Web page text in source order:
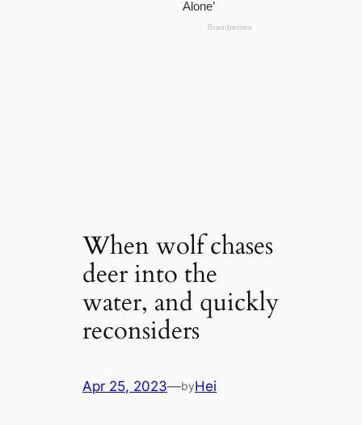
When wolf chases
deer into the
water, and quickly
reconsiders
Apr 25, 2023—byHei